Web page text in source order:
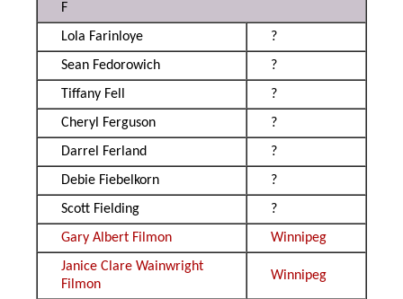
F
Lola Farinloye
?
Sean Fedorowich
?
Tiffany Fell
?
Cheryl Ferguson
?
Darrel Ferland
?
Debie Fiebelkorn
?
Scott Fielding
?
Gary Albert Filmon
Winnipeg
Janice Clare Wainwright
Filmon
Winnipeg